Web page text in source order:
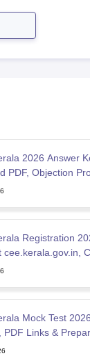
2026 Answer
PDF, Objection
Registration
cee.kerala.gov.in,
Mock Test
PDF Links &